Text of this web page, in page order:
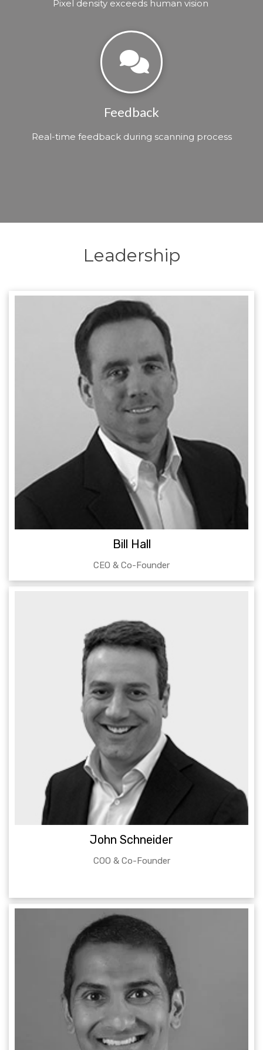
Pixel density exceeds human vision
Feedback
Real-time feedback during scanning process
Leadership
Bill Hall
CEO & Co-Founder
John Schneider
COO & Co-Founder